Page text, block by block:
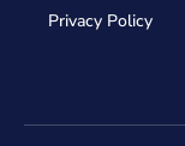
Privacy Policy